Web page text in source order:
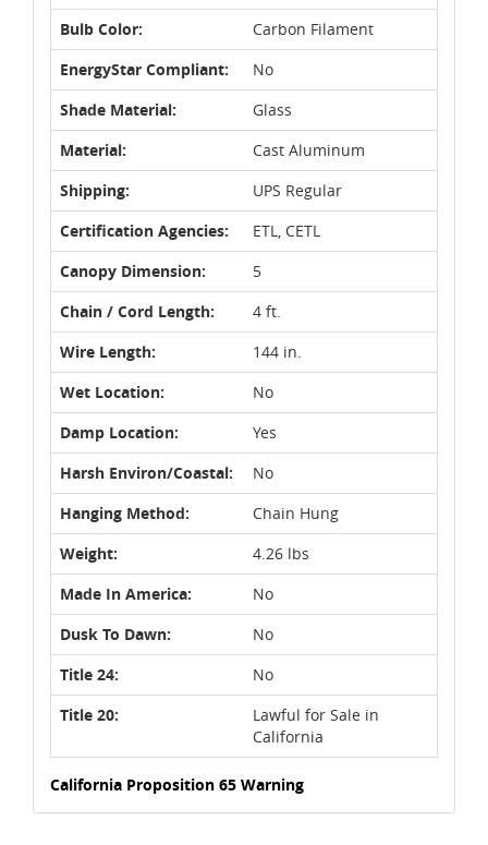
Bulb Color:
Carbon Filament
EnergyStar Compliant:
No
Shade Material:
Glass
Material:
Cast Aluminum
Shipping:
UPS Regular
Certification Agencies:
ETL, CETL
Canopy Dimension:
5
Chain / Cord Length:
4 ft.
Wire Length:
144 in.
Wet Location:
No
Damp Location:
Yes
Harsh Environ/Coastal:
No
Hanging Method:
Chain Hung
Weight:
4.26 lbs
Made In America:
No
Dusk To Dawn:
No
Title 24:
No
Title 20:
Lawful for Sale in
California
California Proposition 65 Warning